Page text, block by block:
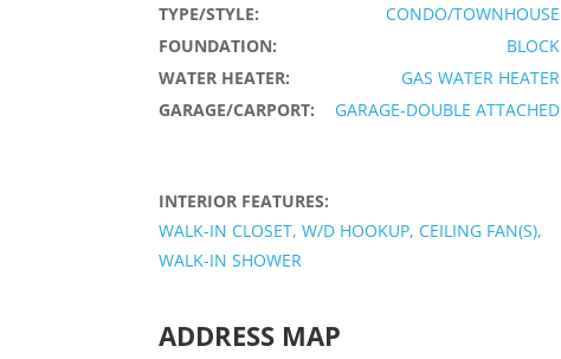
TYPE/STYLE:
CONDO/TOWNHOUSE
FOUNDATION:
BLOCK
WATER HEATER:
GAS WATER HEATER
GARAGE/CARPORT:
GARAGE-DOUBLE ATTACHED
INTERIOR FEATURES:
WALK-IN CLOSET, W/D HOOKUP, CEILING FAN(S),
WALK-IN SHOWER
ADDRESS MAP